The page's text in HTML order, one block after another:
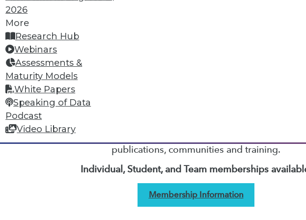
2026
More
Research Hub
Webinars
Assessments &
Maturity Models
White Papers
Speaking of Data
Podcast
Video Library
6
publications, communities and training.
Individual, Student, and Team memberships
Membership Information